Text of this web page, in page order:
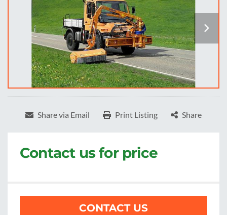
Share via Email Print Listing Share
Contact us for price
CONTACT US